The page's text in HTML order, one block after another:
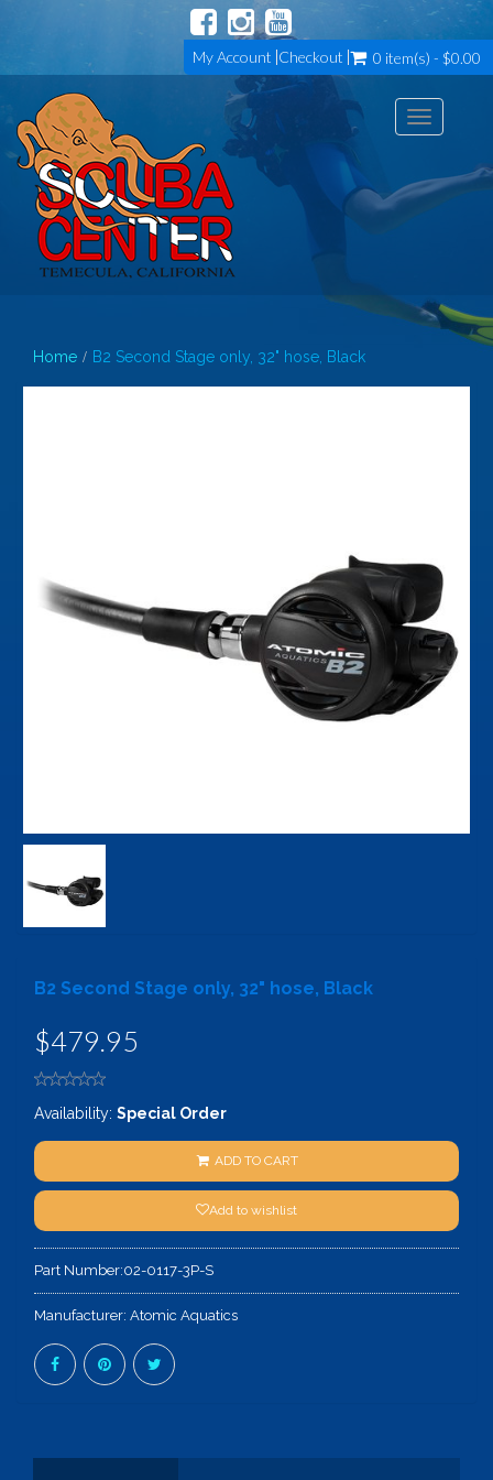
My Account Checkout 0 item(s) - $0.00
Toggle
Home B2 Second Stage only, 32" hose, Black
B2 Second Stage only, 32" hose, Black
$479.95
Availability: Special Order
ADD TO CART
Add to wishlist
Part Number:02-0117-3P-S
Manufacturer: Atomic Aquatics